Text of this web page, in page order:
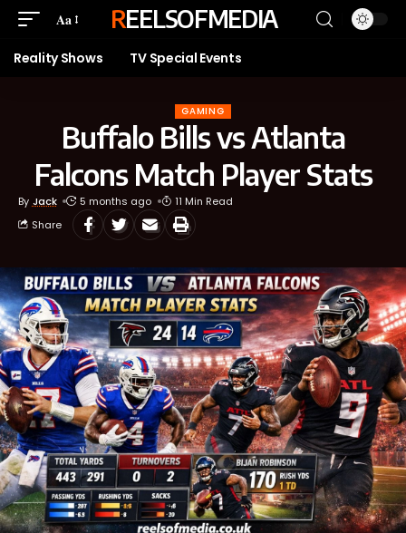
Aa REELSOFMEDIA
Reality Shows TV Special Events
GAMING
Buffalo Bills vs Atlanta
Falcons Match Player Stats
By Jack 5 months ago
11 Min Read
Share